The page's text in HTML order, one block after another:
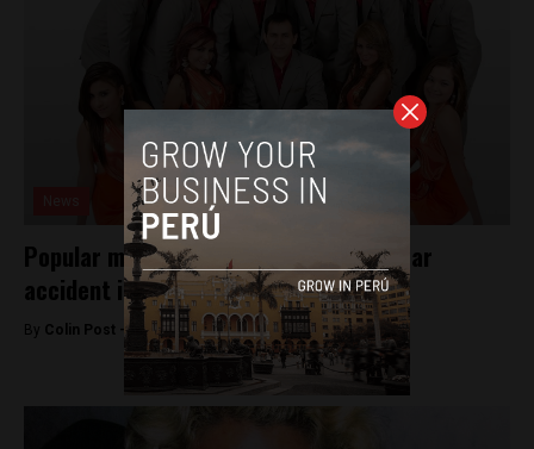
Popular music group involved in fatal car
accident in Peru
By Colin Post -January 4, 2016